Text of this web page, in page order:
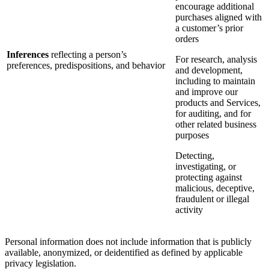
Inferences reflecting a person’s
preferences, predispositions, and behavior
encourage additional
purchases aligned with
a customer’s prior
orders
For research, analysis
and development,
including to maintain
and improve our
products and Services,
for auditing, and for
other related business
purposes
Detecting,
investigating, or
protecting against
malicious, deceptive,
fraudulent or illegal
activity
Personal information does not include information that is publicly
available, anonymized, or deidentified as defined by applicable
privacy legislation.